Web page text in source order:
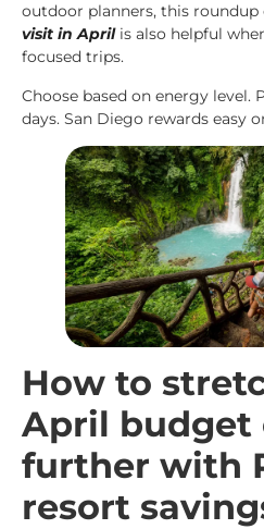
outdoor planners, this roundup
visit in Aprilis also helpful
focused trips.
Choose based on energy level.
days. San Diego rewards easy
How to
April budget
further with
resort